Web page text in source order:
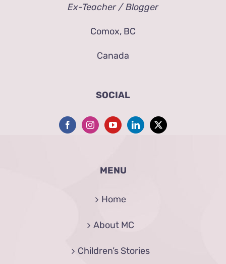
Ex-Teacher / Blogger
Comox, BC
Canada
SOCIAL
MENU
Home
About MC
Children’s Stories